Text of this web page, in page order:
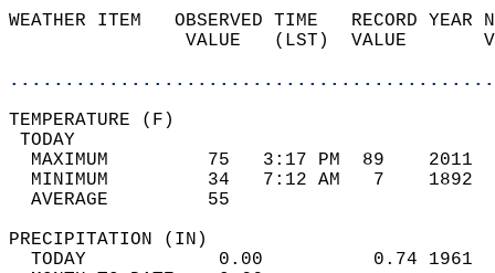
WEATHER ITEM   OBSERVED TIME   RECORD
VALUE   (LST)  VALUE
MAXIMUM         75   3:17 PM  89
MINIMUM         34   7:12 AM   7
AVERAGE         55
TODAY            0.00          0.74